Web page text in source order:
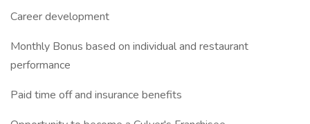
Career development
Monthly Bonus based on individual and restaurant
performance
Paid time off and insurance benefits